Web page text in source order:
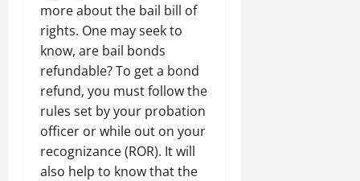
more about the bail bill of
rights. One may seek to
know, are bail bonds
refundable? To get a bond
refund, you must follow the
rules set by your probation
officer or while out on your
recognizance (ROR). It will
also help to know that the